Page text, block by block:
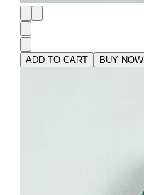
ADD TO CART BUY NOW